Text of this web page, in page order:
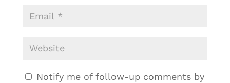
Notify me of follow-up comments by